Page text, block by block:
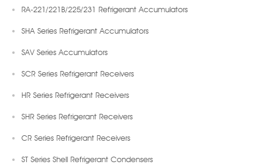
RA-221/221B/225/231 Refrigerant Accumulators
SHA Series Refrigerant Accumulators
SAV Series Accumulators
SCR Series Refrigerant Receivers
HR Series Refrigerant Receivers
SHR Series Refrigerant Receivers
CR Series Refrigerant Receivers
ST Series Shell Refrigerant Condensers